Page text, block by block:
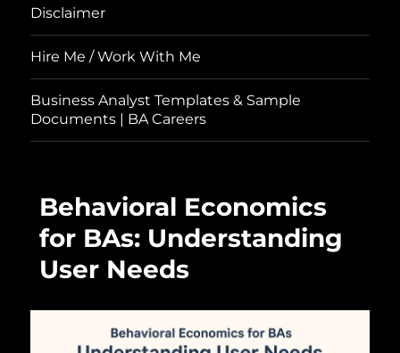
Disclaimer
Hire Me / Work With Me
Business Analyst Templates & Sample
Documents | BA Careers
Behavioral Economics
for BAs: Understanding
User Needs